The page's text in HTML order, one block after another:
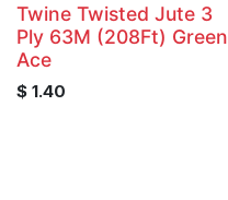
Twine Twisted Jute 3
Ply 63M (208Ft) Green
Ace
$ 1.40